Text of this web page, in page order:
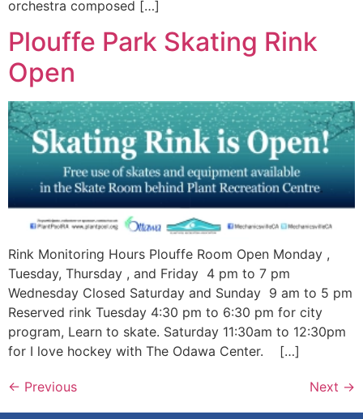
orchestra composed […]
Plouffe Park Skating Rink
Open
Rink Monitoring Hours Plouffe Room Open Monday ,
Tuesday, Thursday , and Friday 4 pm to 7 pm
Wednesday Closed Saturday and Sunday 9 am to 5 pm
Reserved rink Tuesday 4:30 pm to 6:30 pm for city
program, Learn to skate. Saturday 11:30am to 12:30pm
for I love hockey with The Odawa Center. […]
← Previous Next →